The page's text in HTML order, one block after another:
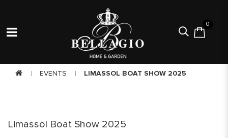
0
EVENTS LIMASSOL BOAT SHOW 2025
Limassol Boat Show 2025